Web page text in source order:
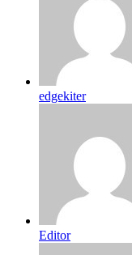
edgekiter
Editor